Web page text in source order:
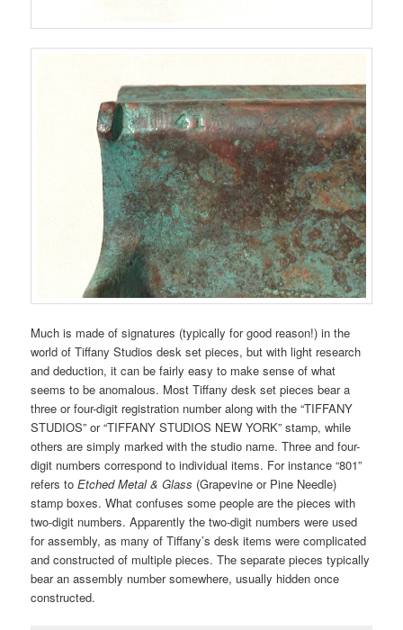
Much is made of signatures (typically for good reason!) in the
world of Tiffany Studios desk set pieces, but with light research
and deduction, it can be fairly easy to make sense of what
seems to be anomalous. Most Tiffany desk set pieces bear a
three or four-digit registration number along with the “TIFFANY
STUDIOS” or “TIFFANY STUDIOS NEW YORK” stamp, while
others are simply marked with the studio name. Three and four-
digit numbers correspond to individual items. For instance “801”
refers toEtched Metal & Glass (Grapevine or Pine Needle)
stamp boxes. What confuses some people are the pieces with
two-digit numbers. Apparently the two-digit numbers were used
for assembly, as many of Tiffany’s desk items were complicated
and constructed of multiple pieces. The separate pieces typically
bear an assembly number somewhere, usually hidden once
constructed.